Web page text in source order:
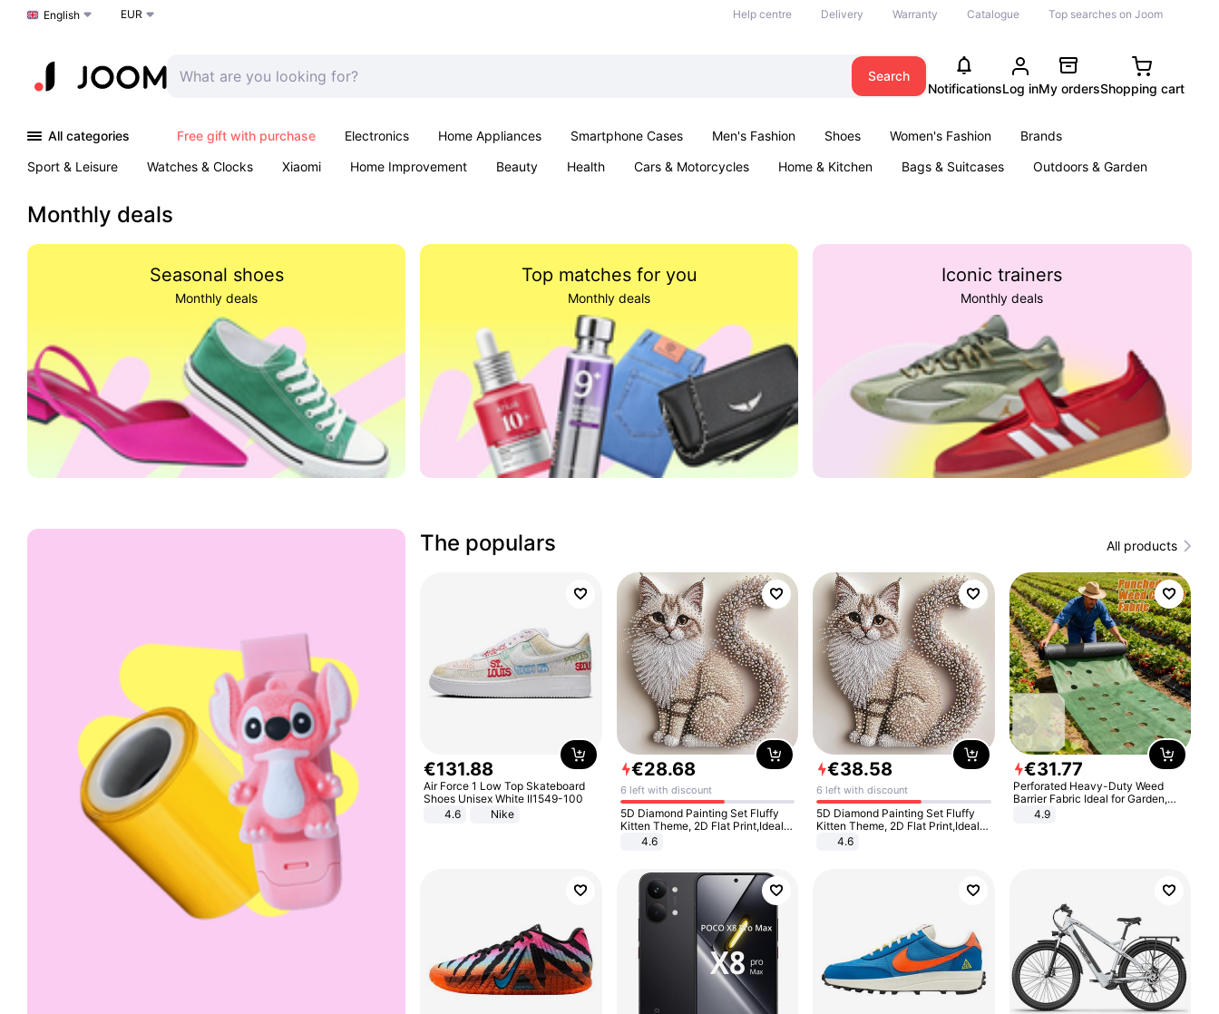
Choose a language
English EUR Help centre Delivery Warranty Catalogue Top searches on Joom
Search
NotificationsLog inMy ordersShopping cart
All categories Free gift with purchase Electronics Home Appliances Smartphone Cases Men's Fashion Shoes Women's Fashion
Brands
Sport & Leisure
Watches & Clocks Xiaomi Home Improvement Beauty Health Cars & Motorcycles Home & Kitchen Bags & Suitcases
Outdoors & Garden
Monthly deals
Seasonal shoes
Monthly deals
Top matches for you
Monthly deals
Iconic trainers
Monthly deals
The populars All products
€131.88
Air Force 1 Low Top Skateboard
Shoes Unisex White II1549-100
4.6
Nike
€28.68
6 left with discount
5D Diamond Painting Set Fluffy
Kitten Theme, 2D Flat Print,Ideal
for Home Decor In Living Room,
Bedroom
4.6
€38.58
6 left with discount
5D Diamond Painting Set Fluffy
Kitten Theme, 2D Flat Print,Ideal
for Home Decor In Living Room,
Bedroom
4.6
€31.77
Perforated Heavy-Duty Weed
Barrier Fabric Ideal for Garden,
Vegetable Patch, Orchard, and
Yard - Suppresses Weeds,
4.9